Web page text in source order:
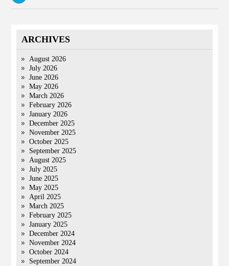
ARCHIVES
August 2026
July 2026
June 2026
May 2026
March 2026
February 2026
January 2026
December 2025
November 2025
October 2025
September 2025
August 2025
July 2025
June 2025
May 2025
April 2025
March 2025
February 2025
January 2025
December 2024
November 2024
October 2024
September 2024